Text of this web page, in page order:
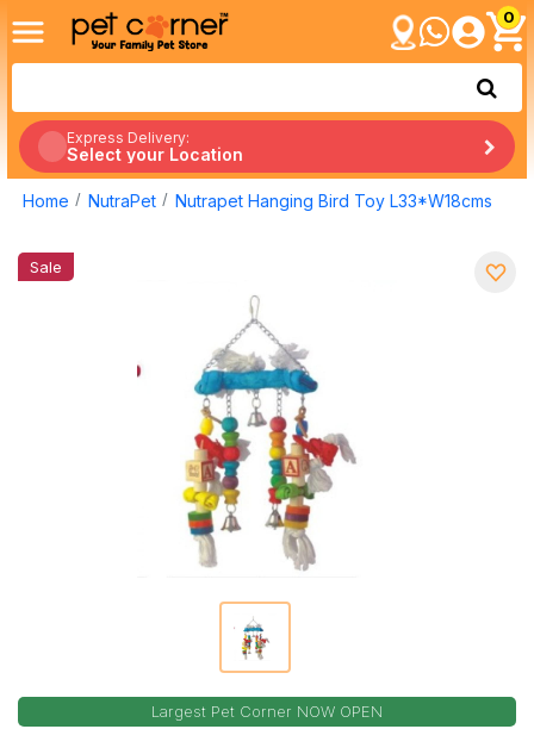
0
Express Delivery:
Select your Location
Home NutraPet Nutrapet Hanging Bird Toy L33*W18cms
Sale
Largest Pet Corner NOW OPEN